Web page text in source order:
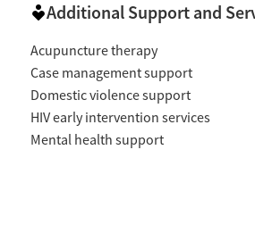
Additional Support and
Acupuncture therapy
Case management support
Domestic violence support
HIV early intervention services
Mental health support